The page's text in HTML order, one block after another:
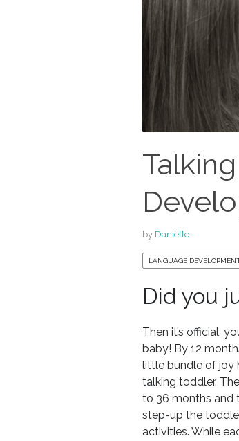
by Danielle
LANGUAGE
Did you
Then it’s official,
baby! By 12
little bundle of joy
talking toddler.
to 36 months and
step-up the
activities. While